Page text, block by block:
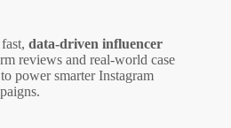
data‑driven influencer
reviews and real‑world case
power smarter Instagram